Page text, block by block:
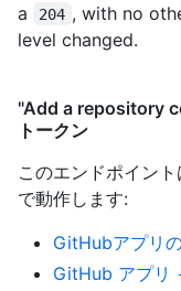
a
204 , with no
level changed.
"Add a repository
トークン
このエンドポイン
で動作します:
GitHubアプリ
GitHub アプリ